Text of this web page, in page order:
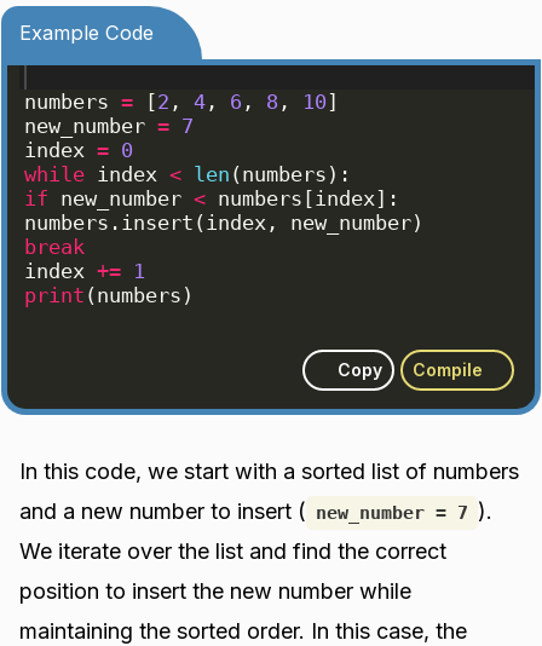
Example Code
numbers = [2 , 4 , 6 , 8 , 10]
new_number = 7
index = 0
while index < len ( numbers ) :
if new_number < numbers [index] :
numbers . insert ( index , new_number)
break
index += 1
print ( numbers )
Copy Compile
In this code, we start with a sorted list of numbers
and a new number to insert ( new_number = 7 ).
We iterate over the list and find the correct
position to insert the new number while
maintaining the sorted order. In this case, the